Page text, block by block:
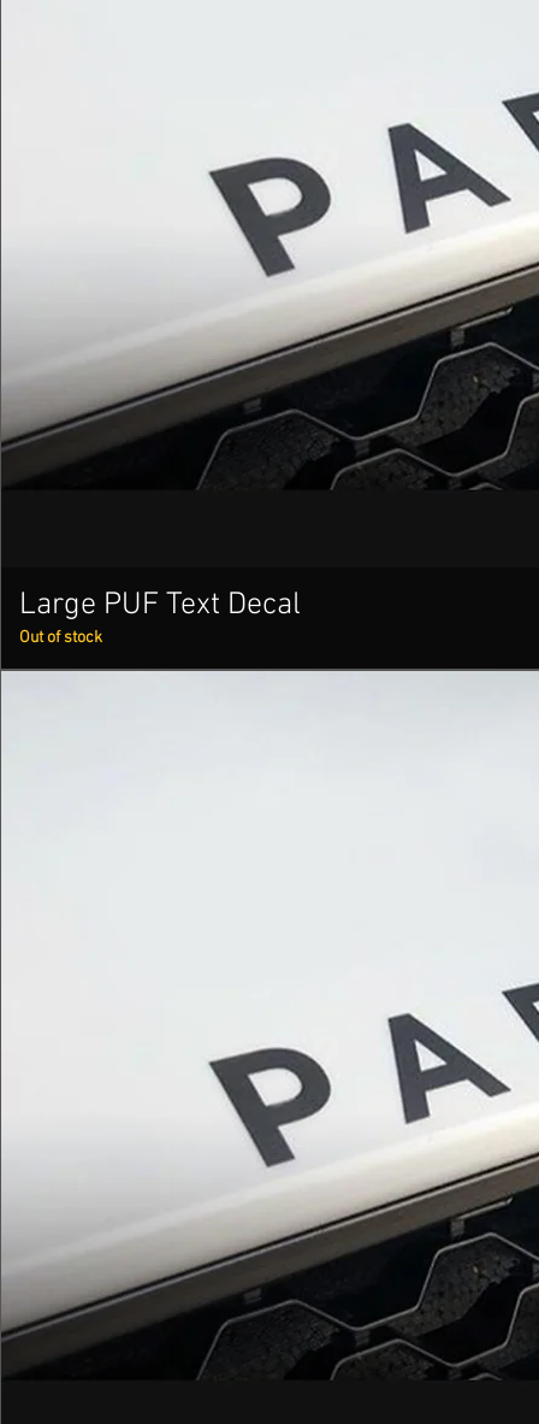
Large PUF Text Decal
Out of stock